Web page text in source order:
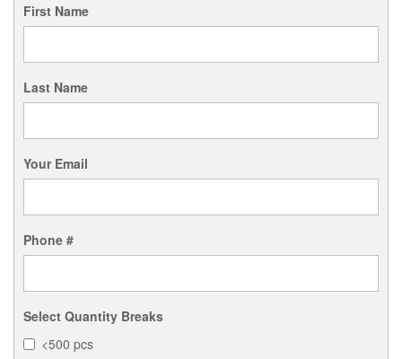
First Name
Last Name
Your Email
Phone #
Select Quantity Breaks
<500 pcs